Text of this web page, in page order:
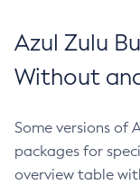
Azul Zulu
Without
Some versions of
packages for
overview table